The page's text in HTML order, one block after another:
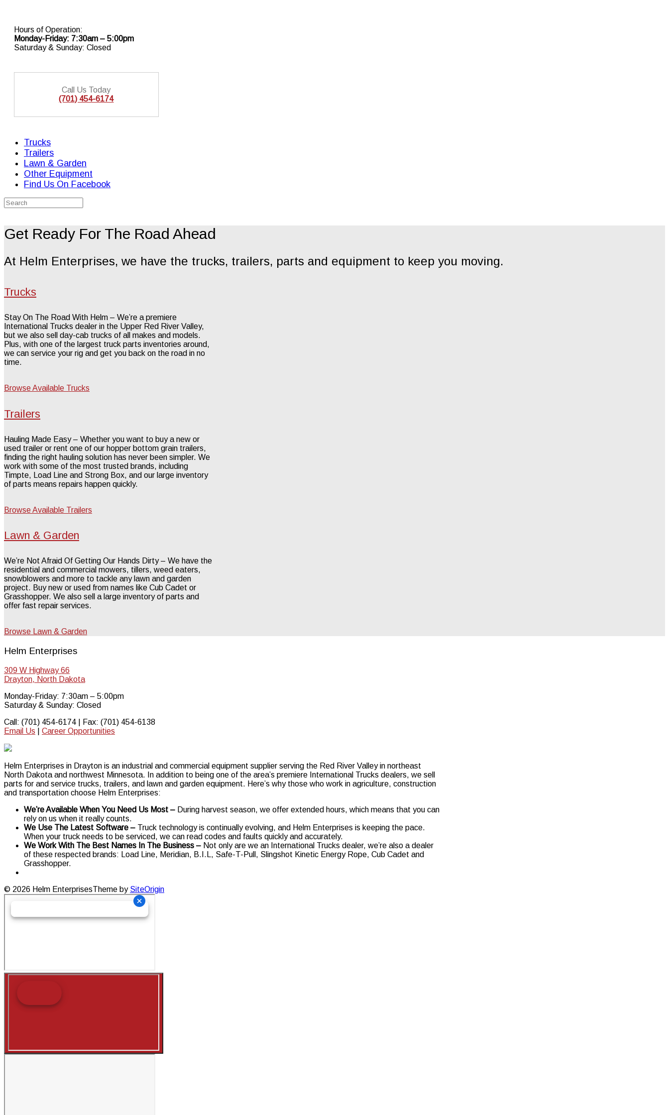
content
Hours of Operation:
Monday-Friday: 7:30am – 5:00pm
Saturday & Sunday: Closed
Call Us Today
(701) 454-6174
Trucks
Trailers
Lawn & Garden
Other Equipment
Find Us On Facebook
Search
for:
Get Ready For The Road Ahead
At Helm Enterprises, we have the trucks, trailers, parts and equipment to keep you moving.
Trucks
Stay On The Road With Helm – We’re a premiere
International Trucks dealer in the Upper Red River Valley,
but we also sell day-cab trucks of all makes and models.
Plus, with one of the largest truck parts inventories around,
we can service your rig and get you back on the road in no
time.
Browse Available Trucks
Trailers
Hauling Made Easy – Whether you want to buy a new or
used trailer or rent one of our hopper bottom grain trailers,
finding the right hauling solution has never been simpler. We
work with some of the most trusted brands, including
Timpte, Load Line and Strong Box, and our large inventory
of parts means repairs happen quickly.
Browse Available Trailers
Lawn & Garden
We’re Not Afraid Of Getting Our Hands Dirty – We have the
residential and commercial mowers, tillers, weed eaters,
snowblowers and more to tackle any lawn and garden
project. Buy new or used from names like Cub Cadet or
Grasshopper. We also sell a large inventory of parts and
offer fast repair services.
Browse Lawn & Garden
Helm Enterprises
309 W Highway 66
Drayton, North Dakota
Monday-Friday: 7:30am – 5:00pm
Saturday & Sunday: Closed
Call: (701) 454-6174 | Fax: (701) 454-6138
Email Us
Career Opportunities
Helm Enterprises in Drayton is an industrial and commercial equipment supplier serving the Red River Valley in northeast
North Dakota and northwest Minnesota. In addition to being one of the area’s premiere International Trucks dealers, we sell
parts for and service trucks, trailers, and lawn and garden equipment. Here’s why those who work in agriculture, construction
and transportation choose Helm Enterprises:
We’re Available When You Need Us Most – During harvest season, we offer extended hours, which means that you can
rely on us when it really counts.
We Use The Latest Software – Truck technology is continually evolving, and Helm Enterprises is keeping the pace.
When your truck needs to be serviced, we can read codes and faults quickly and accurately.
We Work With The Best Names In The Business – Not only are we an International Trucks dealer, we’re also a dealer
of these respected brands: Load Line, Meridian, B.I.L, Safe-T-Pull, Slingshot Kinetic Energy Rope, Cub Cadet and
Grasshopper.
© 2026 Helm EnterprisesTheme by SiteOrigin